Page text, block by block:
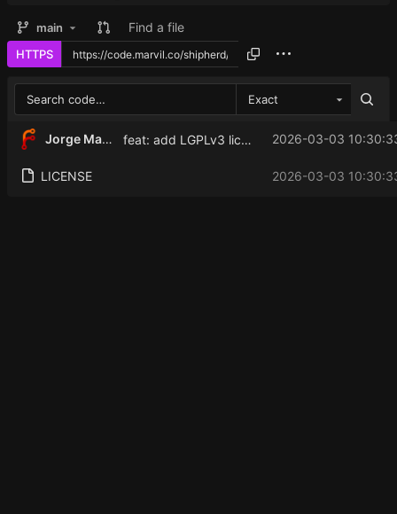
main Find a file
HTTPS
Exact
Jorge Martinez feat: add LGPLv3 license 2026-03-03
LICENSE 2026-03-03